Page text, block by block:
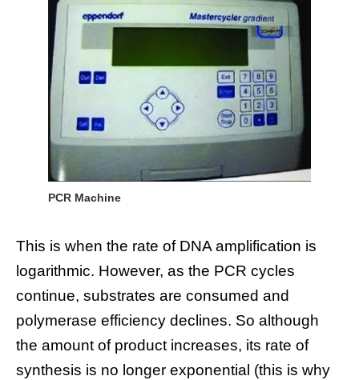
PCR Machine
This is when the rate of DNA amplification is
logarithmic. However, as the PCR cycles
continue, substrates are consumed and
polymerase efficiency declines. So although
the amount of product increases, its rate of
synthesis is no longer exponential (this is why